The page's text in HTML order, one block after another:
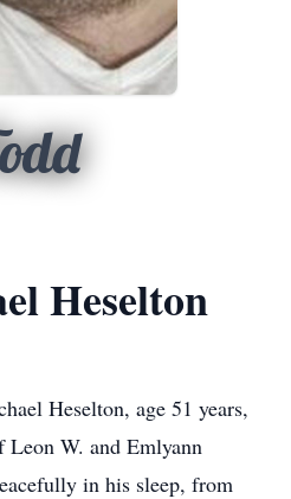
Heselton
Heselton, age 51 years,
Leon W. and Emlyann
in his sleep, from